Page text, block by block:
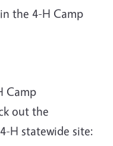
the 4-H Camp
Camp
out the
H statewide site: